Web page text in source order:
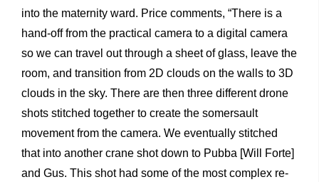
into the maternity ward. Price comments, “There is a
hand-off from the practical camera to a digital camera
so we can travel out through a sheet of glass, leave the
room, and transition from 2D clouds on the walls to 3D
clouds in the sky. There are then three different drone
shots stitched together to create the somersault
movement from the camera. We eventually stitched
that into another crane shot down to Pubba [Will Forte]
and Gus. This shot had some of the most complex re-